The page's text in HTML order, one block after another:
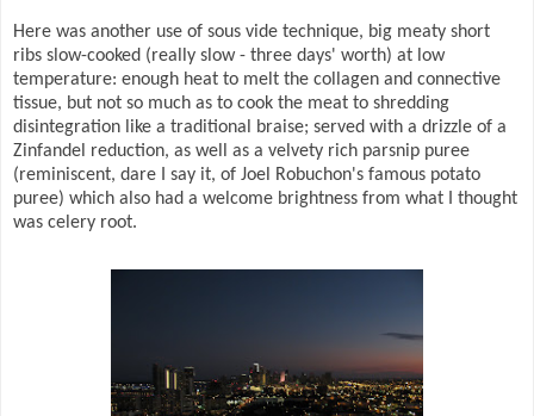
Here was another use of sous vide technique, big meaty short
ribs slow-cooked (really slow - three days' worth) at low
temperature: enough heat to melt the collagen and connective
tissue, but not so much as to cook the meat to shredding
disintegration like a traditional braise; served with a drizzle of a
Zinfandel reduction, as well as a velvety rich parsnip puree
(reminiscent, dare I say it, of Joel Robuchon's famous potato
puree) which also had a welcome brightness from what I thought
was celery root.